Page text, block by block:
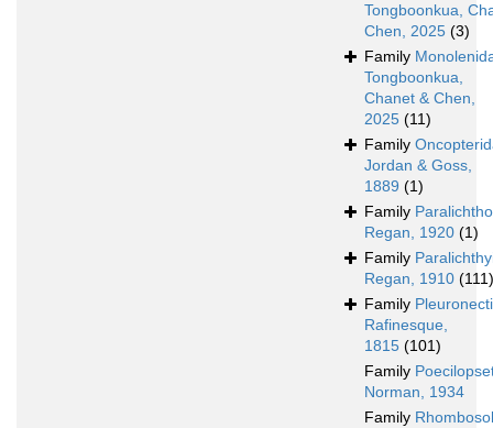
Tongboonkua,
Chen, 2025 (3)
Family
Tongboonkua,
Chanet & Chen,
2025 (11)
Family
Jordan & Goss,
1889 (1)
Family
Regan, 1920 (1)
Family
Regan, 1910 (111)
Family
Rafinesque,
1815 (101)
Family
Norman, 1934
Family